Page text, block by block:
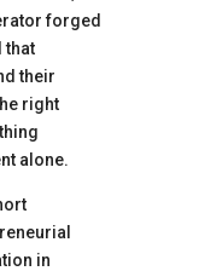
forged
that
their
right
alone.
in